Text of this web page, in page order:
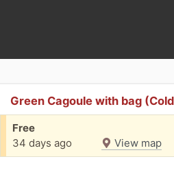
Green Cagoule with bag
Free
34 days ago
View map